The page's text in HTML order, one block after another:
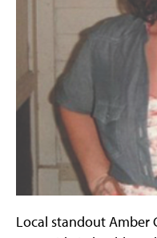
Local standout Amber